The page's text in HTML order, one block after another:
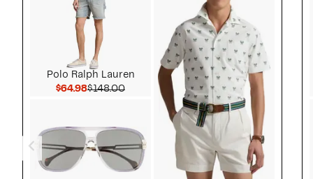
Polo Ralph Lauren
$64.98Current Price $64.98
$148.00Comparable value $148.00